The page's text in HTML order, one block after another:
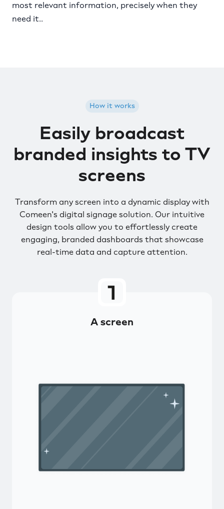
most relevant information, precisely when they
need it..
How it works
Easily broadcast
branded insights to TV
screens
Transform any screen into a dynamic display with
Comeen's digital signage solution. Our intuitive
design tools allow you to effortlessly create
engaging, branded dashboards that showcase
real-time data and capture attention.
A screen